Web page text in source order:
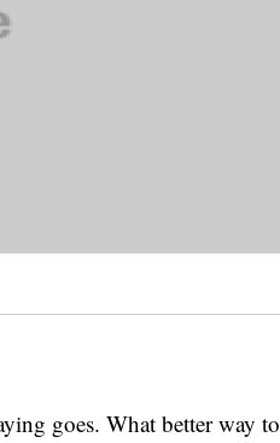
goes. What better way to